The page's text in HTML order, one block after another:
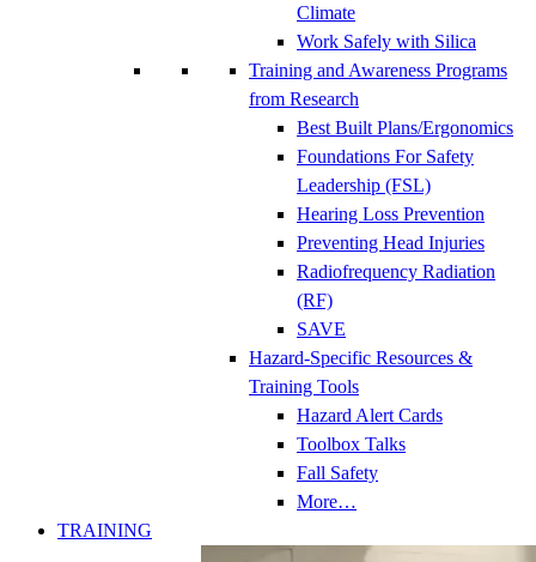
Climate
Work Safely with Silica
Training and Awareness Programs
from Research
Best Built Plans/Ergonomics
Foundations For Safety
Leadership (FSL)
Hearing Loss Prevention
Preventing Head Injuries
Radiofrequency Radiation
(RF)
SAVE
Hazard-Specific Resources &
Training Tools
Hazard Alert Cards
Toolbox Talks
Fall Safety
More…
TRAINING